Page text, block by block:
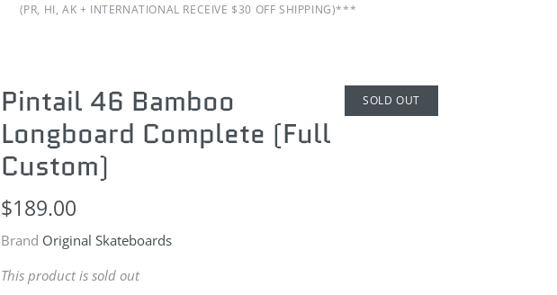
(PR, HI, AK + INTERNATIONAL RECEIVE $30 OFF SHIPPING)***
SOLD OUT
Pintail 46 Bamboo
Longboard Complete (Full
Custom)
$189.00
Brand Original Skateboards
This product is sold out